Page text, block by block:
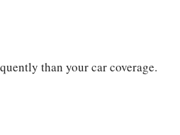
than your car coverage.